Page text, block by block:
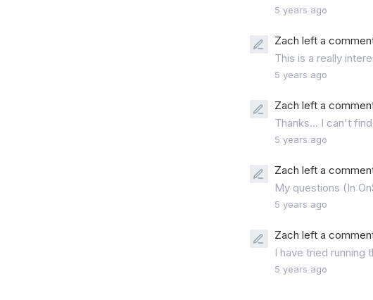
5 years ago
Zach left a
This is a really
5 years ago
Zach left a
Thanks... I can't
5 years ago
Zach left a
My questions (In
5 years ago
Zach left a
I have tried running
5 years ago